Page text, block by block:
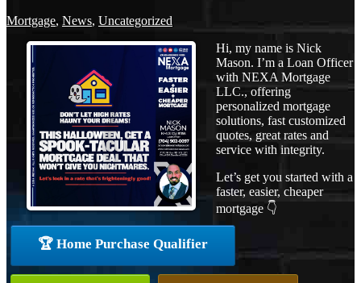
Mortgage, News, Uncategorized
Hi, my name is Nick
Mason. I’m a Loan Officer
with NEXA Mortgage
LLC., offering
personalized mortgage
solutions, fast customized
quotes, great rates and
service with integrity.
Let’s get you started with a
faster, easier, cheaper
mortgage 👇
🏆 Home Purchase Qualifier